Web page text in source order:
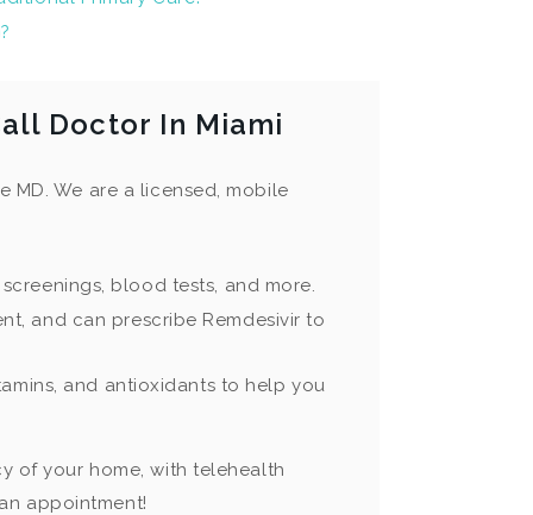
Doctor In Miami
We are a licensed, mobile
blood tests, and more.
and can prescribe Remdesivir to
and antioxidants to help you
of your home, with telehealth
appointment!